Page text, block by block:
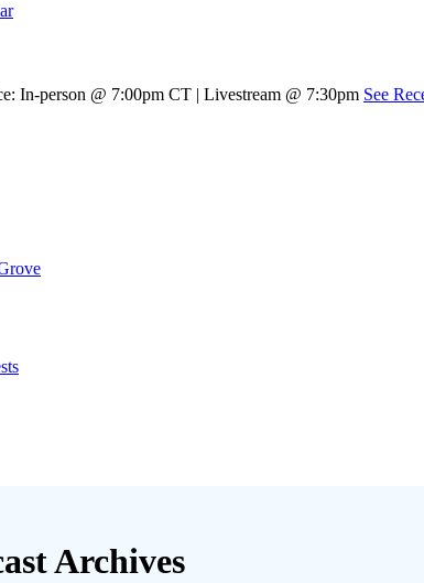
In-person @ 7:00pm CT | Livestream @ 7:30pm See
Archives